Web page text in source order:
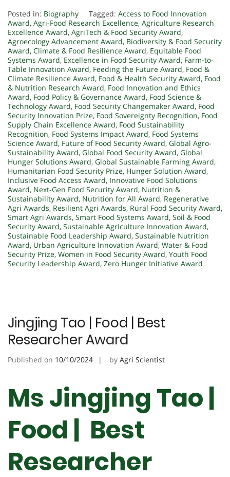
Posted in: Biography Tagged: Access to Food Innovation
Award, Agri-Food Research Excellence, Agriculture Research
Excellence Award, AgriTech & Food Security Award,
Agroecology Advancement Award, Biodiversity & Food Security
Award, Climate & Food Resilience Award, Equitable Food
Systems Award, Excellence in Food Security Award, Farm-to-
Table Innovation Award, Feeding the Future Award, Food &
Climate Resilience Award, Food & Health Security Award, Food
& Nutrition Research Award, Food Innovation and Ethics
Award, Food Policy & Governance Award, Food Science &
Technology Award, Food Security Changemaker Award, Food
Security Innovation Prize, Food Sovereignty Recognition, Food
Supply Chain Excellence Award, Food Sustainability
Recognition, Food Systems Impact Award, Food Systems
Science Award, Future of Food Security Award, Global Agro-
Sustainability Award, Global Food Security Award, Global
Hunger Solutions Award, Global Sustainable Farming Award,
Humanitarian Food Security Prize, Hunger Solution Award,
Inclusive Food Access Award, Innovative Food Solutions
Award, Next-Gen Food Security Award, Nutrition &
Sustainability Award, Nutrition for All Award, Regenerative
Agri Awards, Resilient Agri Awards, Rural Food Security Award,
Smart Agri Awards, Smart Food Systems Award, Soil & Food
Security Award, Sustainable Agriculture Innovation Award,
Sustainable Food Leadership Award, Sustainable Nutrition
Award, Urban Agriculture Innovation Award, Water & Food
Security Prize, Women in Food Security Award, Youth Food
Security Leadership Award, Zero Hunger Initiative Award
Jingjing Tao | Food | Best
Researcher Award
Published on 10/10/2024 by Agri Scientist
Ms Jingjing Tao |
Food | Best
Researcher